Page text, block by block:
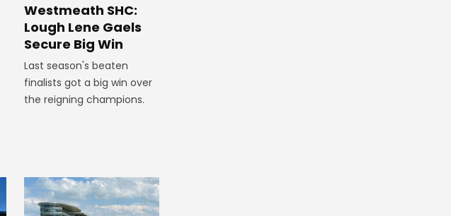
Westmeath SHC:
Lough Lene Gaels
Secure Big Win
Last season's beaten
finalists got a big win over
the reigning champions.